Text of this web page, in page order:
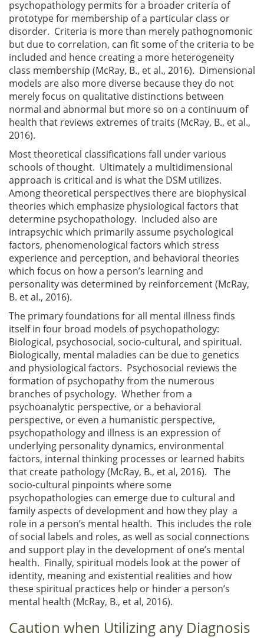
psychopathology permits for a broader criteria of
prototype for membership of a particular class or
disorder. Criteria is more than merely pathognomonic
but due to correlation, can fit some of the criteria to be
included and hence creating a more heterogeneity
class membership (McRay, B., et al., 2016). Dimensional
models are also more diverse because they do not
merely focus on qualitative distinctions between
normal and abnormal but more so on a continuum of
health that reviews extremes of traits (McRay, B., et al.,
2016).
Most theoretical classifications fall under various
schools of thought. Ultimately a multidimensional
approach is critical and is what the DSM utilizes.
Among theoretical perspectives there are biophysical
theories which emphasize physiological factors that
determine psychopathology. Included also are
intrapsychic which primarily assume psychological
factors, phenomenological factors which stress
experience and perception, and behavioral theories
which focus on how a person’s learning and
personality was determined by reinforcement (McRay,
B. et al., 2016).
The primary foundations for all mental illness finds
itself in four broad models of psychopathology:
Biological, psychosocial, socio-cultural, and spiritual.
Biologically, mental maladies can be due to genetics
and physiological factors. Psychosocial reviews the
formation of psychopathy from the numerous
branches of psychology. Whether from a
psychoanalytic perspective, or a behavioral
perspective, or even a humanistic perspective,
psychopathology and illness is an expression of
underlying personality dynamics, environmental
factors, internal thinking processes or learned habits
that create pathology (McRay, B., et al, 2016). The
socio-cultural pinpoints where some
psychopathologies can emerge due to cultural and
family aspects of development and how they play a
role in a person’s mental health. This includes the role
of social labels and roles, as well as social connections
and support play in the development of one’s mental
health. Finally, spiritual models look at the power of
identity, meaning and existential realities and how
these spiritual practices help or hinder a person’s
mental health (McRay, B., et al, 2016).
Caution when Utilizing any Diagnosis